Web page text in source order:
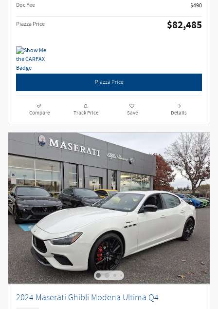
Doc Fee
$490
Piazza Price $82,485
Piazza Price
Compare Track Price Save Details
2024 Maserati Ghibli Modena Ultima Q4